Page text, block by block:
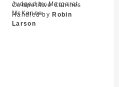
Competitive Canines
Judged by Margaret
McKenna
Handled by Robin
Larson